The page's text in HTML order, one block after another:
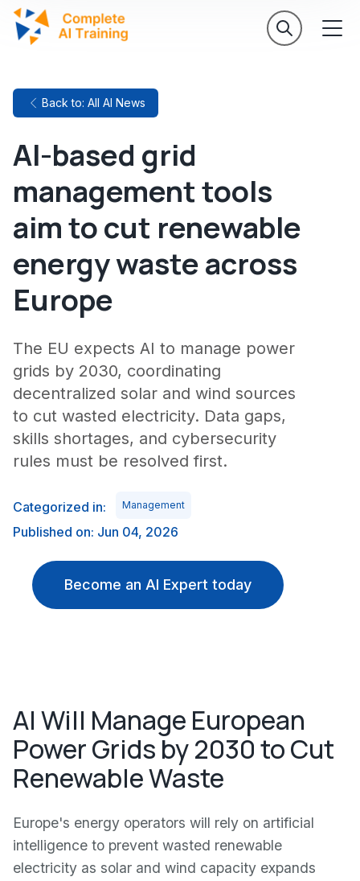
Back to: All AI News
AI-based grid
management tools
aim to cut renewable
energy waste across
Europe
The EU expects AI to manage power
grids by 2030, coordinating
decentralized solar and wind sources
to cut wasted electricity. Data gaps,
skills shortages, and cybersecurity
rules must be resolved first.
Categorized in: Management
Published on: Jun 04, 2026
Become an AI Expert today
AI Will Manage European
Power Grids by 2030 to Cut
Renewable Waste
Europe's energy operators will rely on artificial
intelligence to prevent wasted renewable
electricity as solar and wind capacity expands